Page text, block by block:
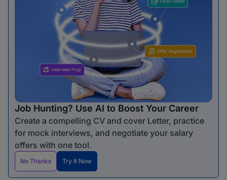
Job Hunting? Use AI to Boost Your Career
Create a compelling CV and cover Letter, practice
for mock interviews, and negotiate your salary
offers with one tool.
No Thanks Try It Now